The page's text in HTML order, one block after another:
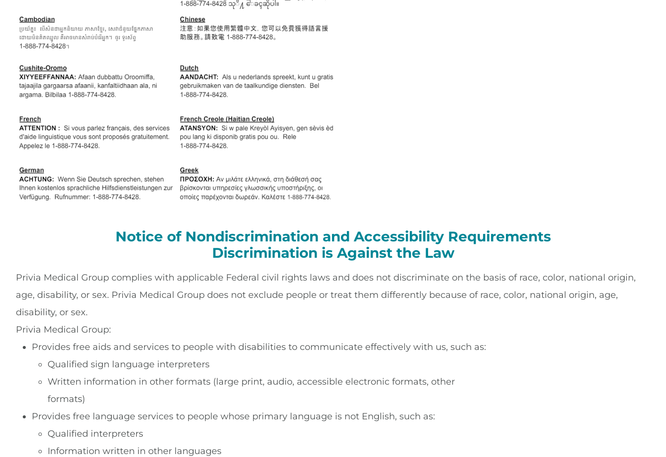
Notice of Nondiscrimination and Accessibility Requirements
Discrimination is Against the Law
Privia Medical Group complies with applicable Federal civil rights laws and does not discriminate on the basis of race, color, national origin,
age, disability, or sex. Privia Medical Group does not exclude people or treat them differently because of race, color, national origin, age,
disability, or sex.
Privia Medical Group:
Provides free aids and services to people with disabilities to communicate effectively with us, such as:
Qualified sign language interpreters
Written information in other formats (large print, audio, accessible electronic formats, other
formats)
Provides free language services to people whose primary language is not English, such as:
Qualified interpreters
Information written in other languages